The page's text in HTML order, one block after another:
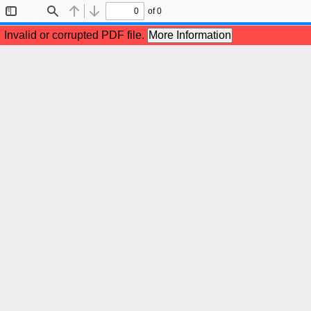
Sidebar
Find Previous
Next
of 0
Invalid or corrupted PDF file. More Information